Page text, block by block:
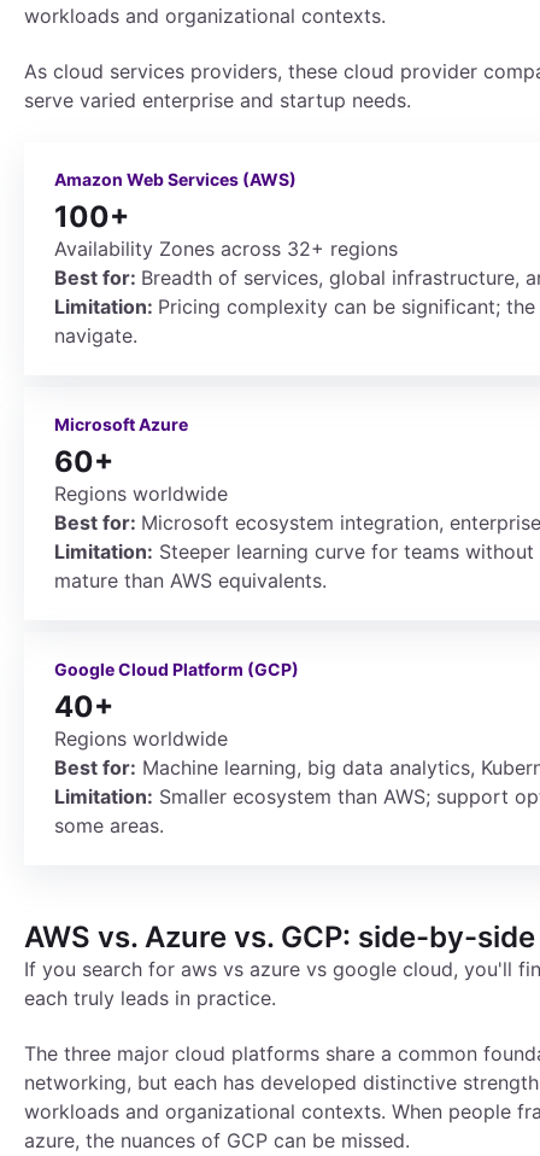
workloads and organizational contexts.
As cloud services providers, these cloud provider
serve varied enterprise and startup needs.
Amazon Web Services (AWS)
100+
Availability Zones across 32+ regions
Best for: Breadth of services, global infrastructure,
Limitation: Pricing complexity can be significant;
navigate.
Microsoft Azure
60+
Regions worldwide
Best for: Microsoft ecosystem integration,
Limitation: Steeper learning curve for teams
mature than AWS equivalents.
Google Cloud Platform (GCP)
40+
Regions worldwide
Best for: Machine learning, big data analytics,
Limitation: Smaller ecosystem than AWS; support
some areas.
AWS vs. Azure vs. GCP: side-by-
If you search for aws vs azure vs google cloud, you'll
each truly leads in practice.
The three major cloud platforms share a common
networking, but each has developed distinctive
workloads and organizational contexts. When people
azure, the nuances of GCP can be missed.